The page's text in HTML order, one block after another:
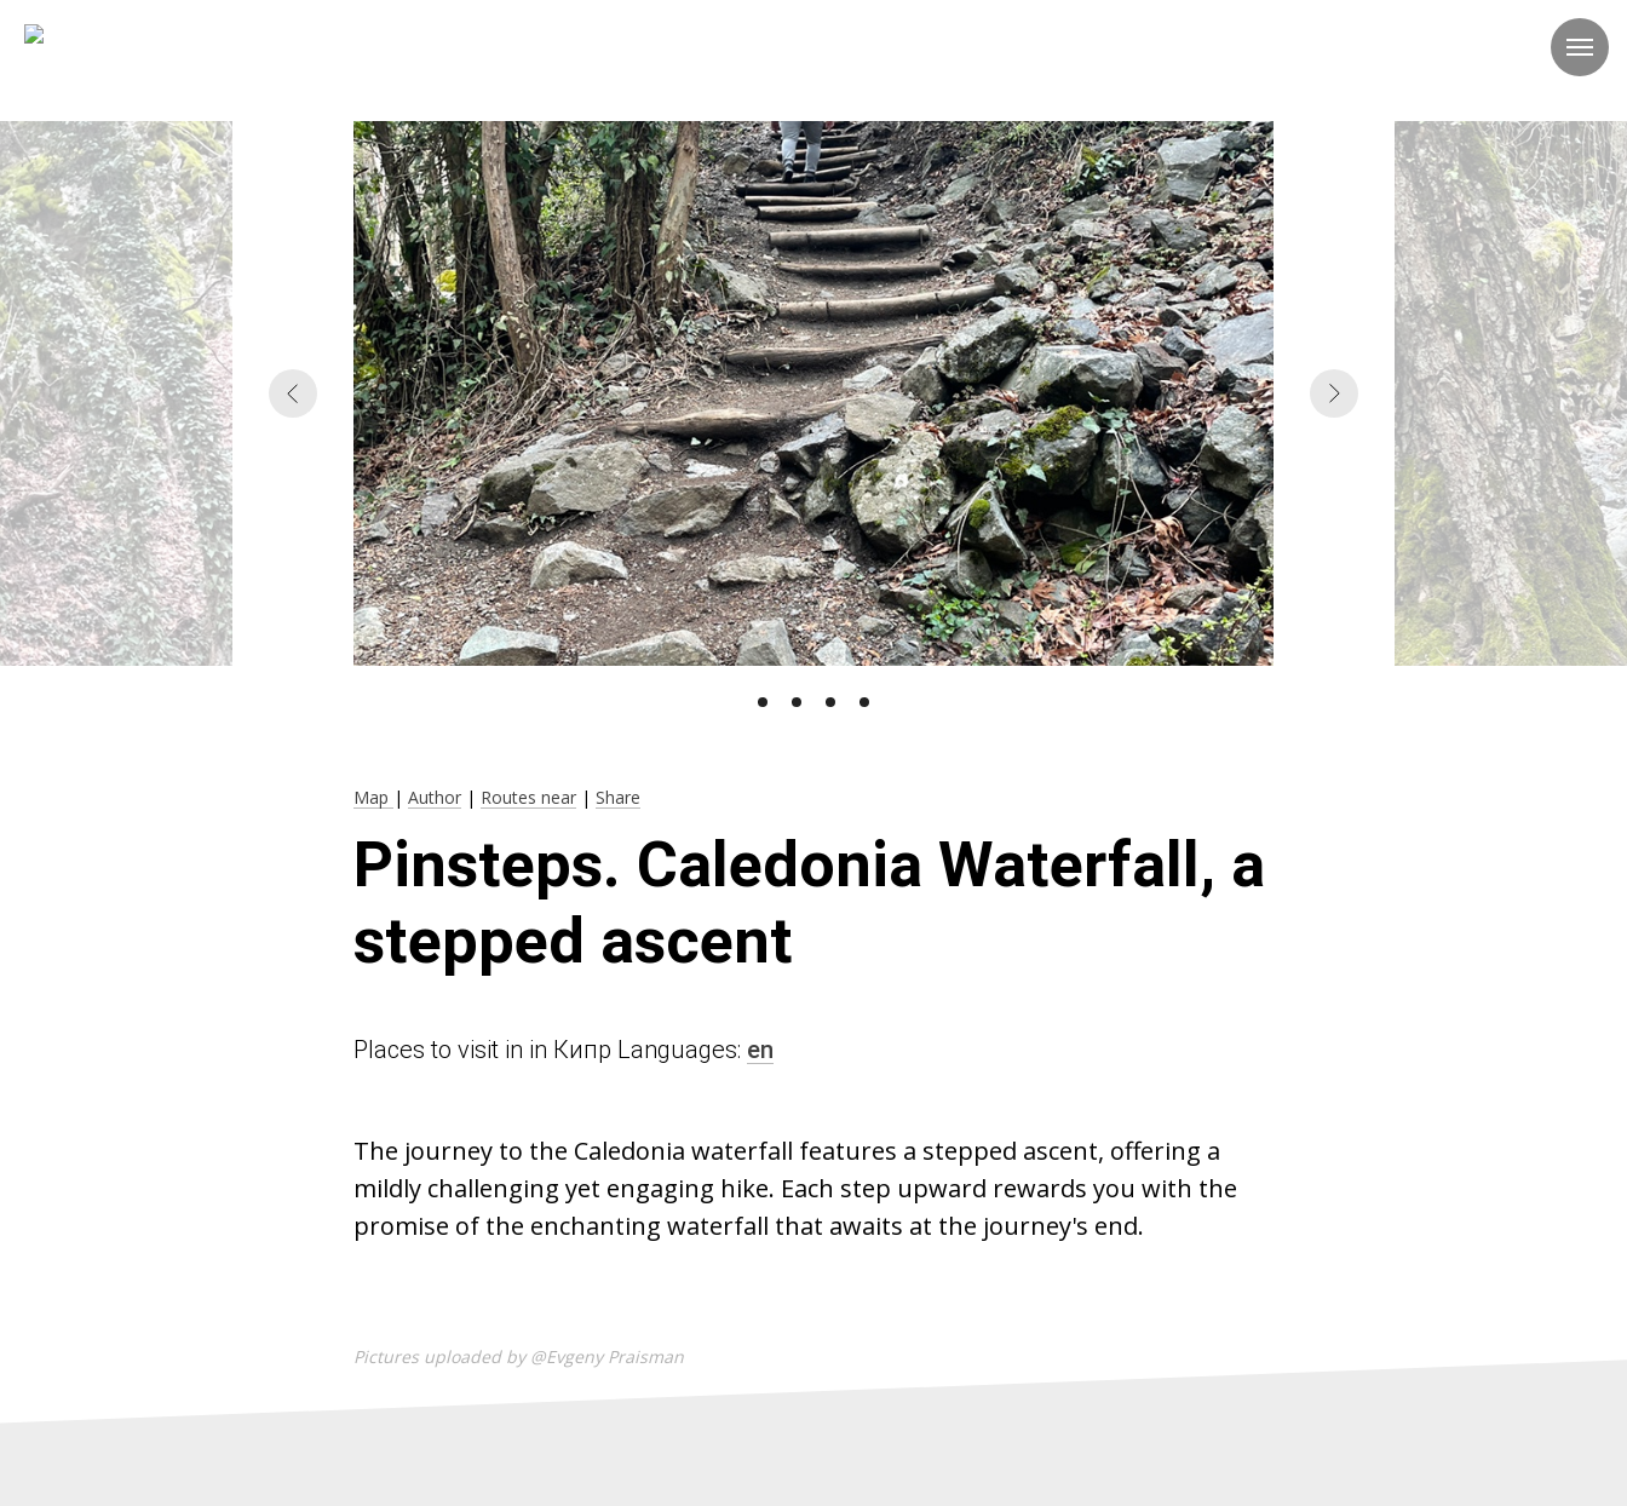
Map | Author | Routes near | Share
Pinsteps. Caledonia Waterfall, a
stepped ascent
Places to visit in in Кипр Languages: en
The journey to the Caledonia waterfall features a stepped ascent, offering a
mildly challenging yet engaging hike. Each step upward rewards you with the
promise of the enchanting waterfall that awaits at the journey's end.
Pictures uploaded by @Evgeny Praisman